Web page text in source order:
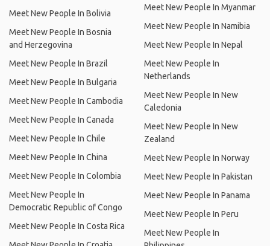
Meet New People In Bolivia
Meet New People In Bosnia
and Herzegovina
Meet New People In Brazil
Meet New People In Bulgaria
Meet New People In Cambodia
Meet New People In Canada
Meet New People In Chile
Meet New People In China
Meet New People In Colombia
Meet New People In
Democratic Republic of Congo
Meet New People In Costa Rica
Meet New People In Myanmar
Meet New People In Namibia
Meet New People In Nepal
Meet New People In
Netherlands
Meet New People In New
Caledonia
Meet New People In New
Zealand
Meet New People In Norway
Meet New People In Pakistan
Meet New People In Panama
Meet New People In Peru
Meet New People In